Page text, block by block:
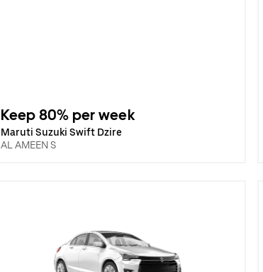
Keep 80% per week
Maruti Suzuki Swift Dzire
AL AMEEN S